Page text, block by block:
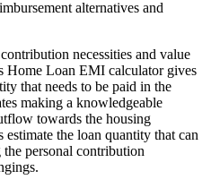
alternatives and
necessities and value
Home Loan EMI calculator gives
that needs to be paid in the
making a knowledgeable
towards the housing
the loan quantity that can
the personal contribution